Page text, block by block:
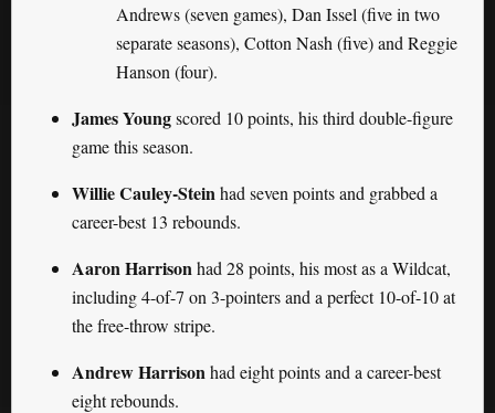
Andrews (seven games), Dan Issel (five in two
separate seasons), Cotton Nash (five) and Reggie
Hanson (four).
James Youngscored 10 points, his third double-figure
game this season.
Willie Cauley-Stein had seven points and grabbed a
career-best 13 rebounds.
Aaron Harrison had 28 points, his most as a Wildcat,
including 4-of-7 on 3-pointers and a perfect 10-of-10 at
the free-throw stripe.
Andrew Harrison had eight points and a career-best
eight rebounds.